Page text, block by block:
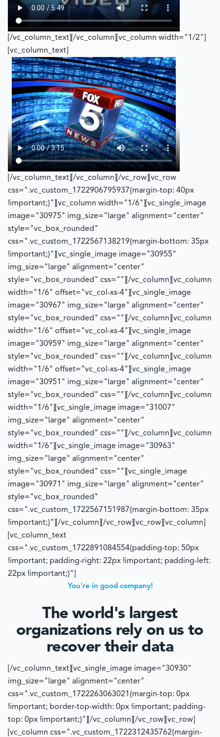
[/vc_column_text][/vc_column][vc_column width="1/2"]
[vc_column_text]
[/vc_column_text][/vc_column][/vc_row][vc_row
css=".vc_custom_1722906795937{margin-top: 40px
!important;}"][vc_column width="1/6"][vc_single_image
image="30975" img_size="large" alignment="center"
style="vc_box_rounded"
css=".vc_custom_1722567138219{margin-bottom: 35px
!important;}"][vc_single_image image="30955"
img_size="large" alignment="center"
style="vc_box_rounded" css=""][/vc_column][vc_column
width="1/6" offset="vc_col-xs-4"][vc_single_image
image="30967" img_size="large" alignment="center"
style="vc_box_rounded" css=""][/vc_column][vc_column
width="1/6" offset="vc_col-xs-4"][vc_single_image
image="30959" img_size="large" alignment="center"
style="vc_box_rounded" css=""][/vc_column][vc_column
width="1/6" offset="vc_col-xs-4"][vc_single_image
image="30951" img_size="large" alignment="center"
style="vc_box_rounded" css=""][/vc_column][vc_column
width="1/6"][vc_single_image image="31007"
img_size="large" alignment="center"
style="vc_box_rounded" css=""][/vc_column][vc_column
width="1/6"][vc_single_image image="30963"
img_size="large" alignment="center"
style="vc_box_rounded" css=""][vc_single_image
image="30971" img_size="large" alignment="center"
style="vc_box_rounded"
css=".vc_custom_1722567151987{margin-bottom: 35px
!important;}"][/vc_column][/vc_row][vc_row][vc_column]
[vc_column_text
css=".vc_custom_1722891084554{padding-top: 50px
!important; padding-right: 22px !important; padding-left:
22px !important;}"]
You're in good company!
The world's largest
organizations rely on us to
recover their data
[/vc_column_text][vc_single_image image="30930"
img_size="large" alignment="center"
css=".vc_custom_1722263063021{margin-top: 0px
!important; border-top-width: 0px !important; padding-
top: 0px !important;}"][/vc_column][/vc_row][vc_row]
[vc_column css=".vc_custom_1722312435762{margin-